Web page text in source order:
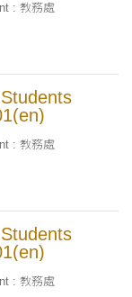
: 教務處
: 教務處
: 教務處